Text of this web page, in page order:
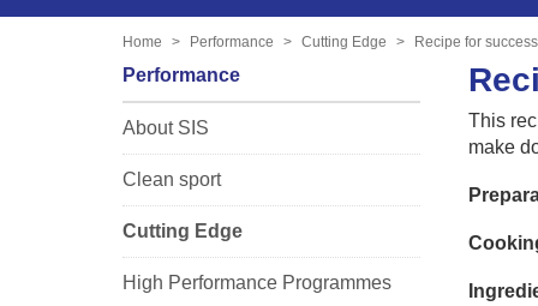
Home Performance Cutting Edge Recipe for
This
make
Performance
About SIS
Clean sport
Cutting Edge
High Performance Programmes